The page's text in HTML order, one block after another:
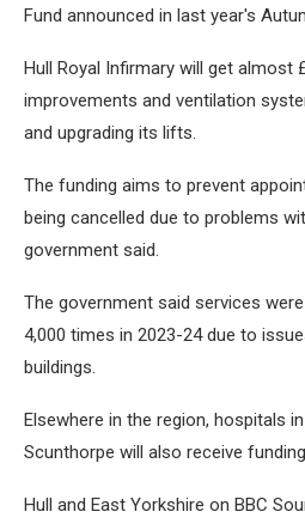
Fund announced in last year's
Hull Royal Infirmary will get almost
improvements and ventilation
and upgrading its lifts.
The funding aims to prevent
being cancelled due to problems
government said.
The government said services
4,000 times in 2023-24 due to
buildings.
Elsewhere in the region, hospitals
Scunthorpe will also receive
Hull and East Yorkshire on BBC